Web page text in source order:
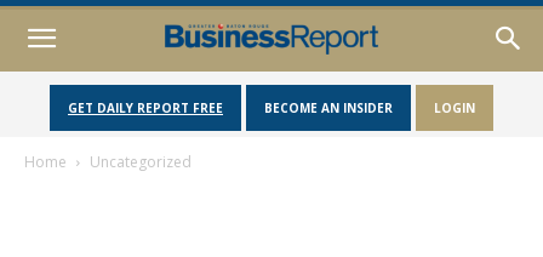
GET DAILY REPORT FREE BECOME AN INSIDER LOGIN
Home Uncategorized